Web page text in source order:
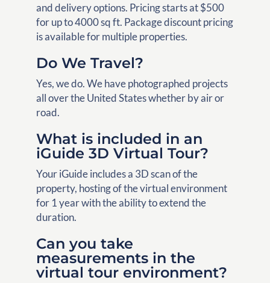
and delivery options. Pricing starts at $500
for up to 4000 sq ft. Package discount pricing
is available for multiple properties.
Do We Travel?
Yes, we do. We have photographed projects
all over the United States whether by air or
road.
What is included in an
iGuide 3D Virtual Tour?
Your iGuide includes a 3D scan of the
property, hosting of the virtual environment
for 1 year with the ability to extend the
duration.
Can you take
measurements in the
virtual tour environment?